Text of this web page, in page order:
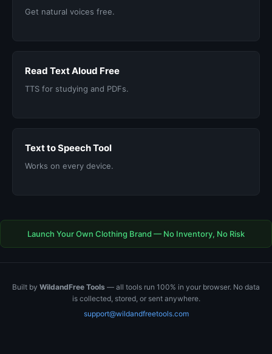
Get natural voices free.
Read Text Aloud Free
TTS for studying and PDFs.
Text to Speech Tool
Works on every device.
Launch Your Own Clothing Brand — No Inventory, No Risk
Built by WildandFree Tools — all tools run 100% in your browser. No data
is collected, stored, or sent anywhere.
support@wildandfreetools.com